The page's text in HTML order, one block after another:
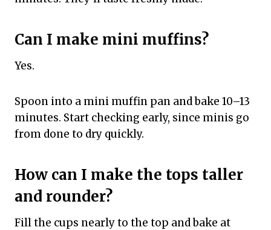
Can I make mini muffins?
Yes.
Spoon into a mini muffin pan and bake 10–13
minutes. Start checking early, since minis go
from done to dry quickly.
How can I make the tops taller
and rounder?
Fill the cups nearly to the top and bake at